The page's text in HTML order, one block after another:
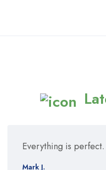
Everything is
Mark J.